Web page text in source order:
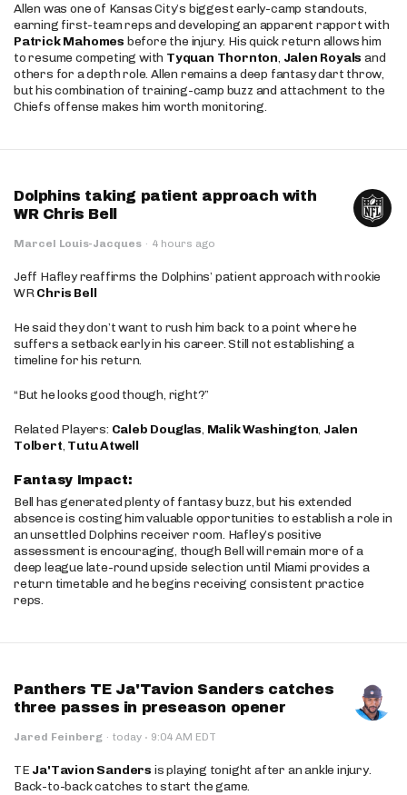
Allen was one of Kansas City’s biggest early-camp standouts,
earning first-team reps and developing an apparent rapport with
Patrick Mahomes before the injury. His quick return allows him
to resume competing with Tyquan Thornton, Jalen Royals and
others for a depth role. Allen remains a deep fantasy dart throw,
but his combination of training-camp buzz and attachment to the
Chiefs offense makes him worth monitoring.
Dolphins taking patient approach with
WR Chris Bell
Marcel Louis-Jacques · 4 hours ago
Jeff Hafley reaffirms the Dolphins’ patient approach with rookie
WRChris Bell
He said they don’t want to rush him back to a point where he
suffers a setback early in his career. Still not establishing a
timeline for his return.
“But he looks good though, right?”
Related Players: Caleb Douglas, Malik Washington, Jalen
Tolbert, Tutu Atwell
Fantasy Impact:
Bell has generated plenty of fantasy buzz, but his extended
absence is costing him valuable opportunities to establish a role in
an unsettled Dolphins receiver room. Hafley’s positive
assessment is encouraging, though Bell will remain more of a
deep league late-round upside selection until Miami provides a
return timetable and he begins receiving consistent practice
reps.
Panthers TE Ja'Tavion Sanders catches
three passes in preseason opener
Jared Feinberg · today · 9:04 AM EDT
TE Ja'Tavion Sanders is playing tonight after an ankle injury.
Back-to-back catches to start the game.